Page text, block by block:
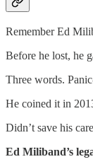
Remember Ed
Before he lost, he
Three words.
He coined it in
Didn’t save his
Ed Miliband’s